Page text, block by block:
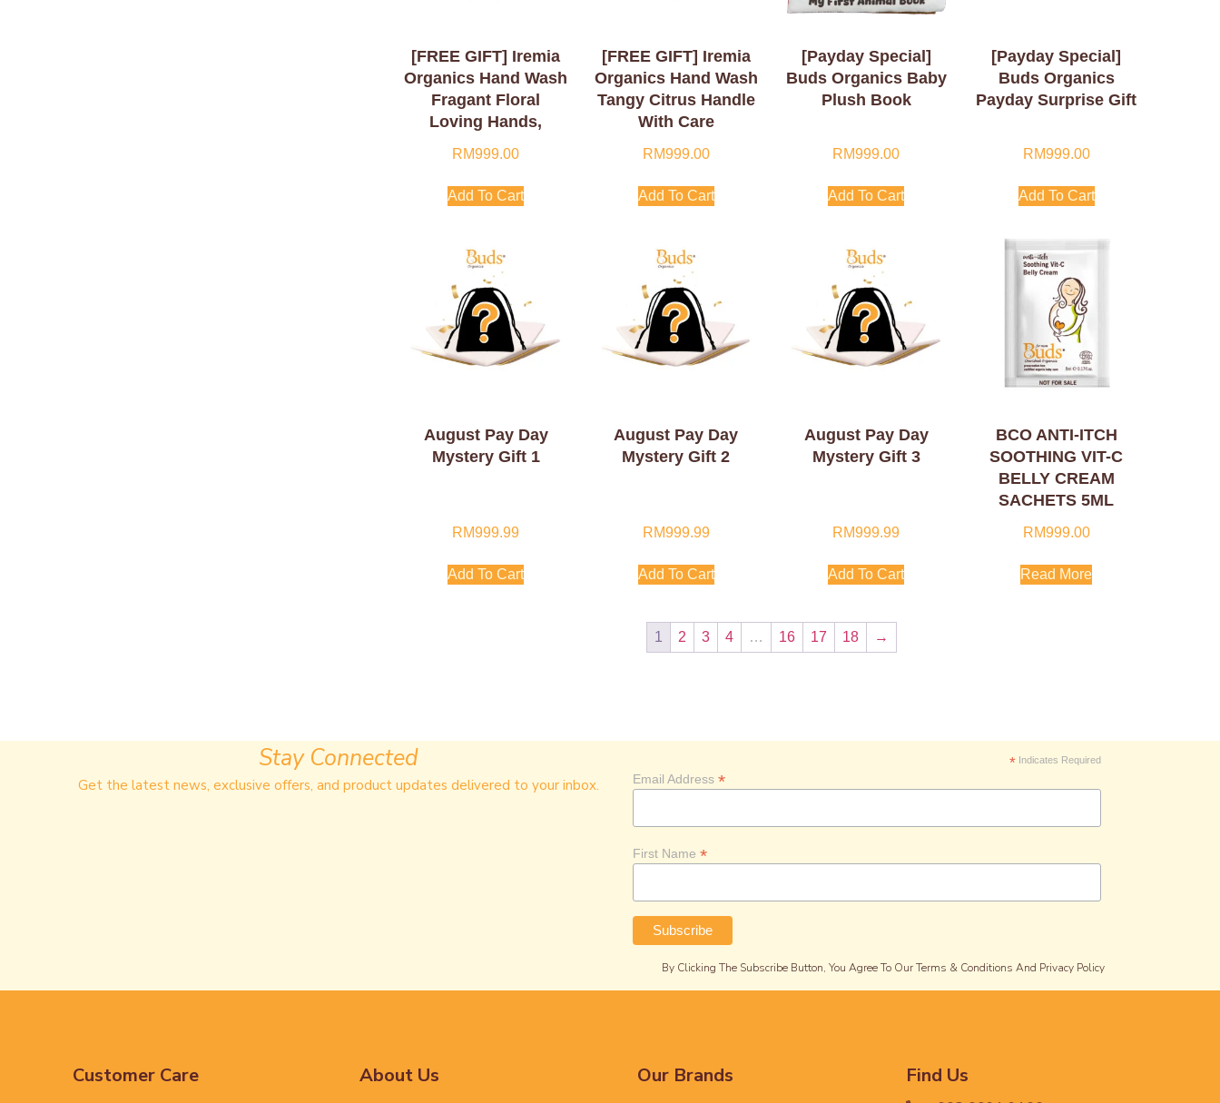
[FREE GIFT] Iremia
Organics Hand Wash
Fragant Floral
Loving Hands,
Finger Hearts 50ml
RM999.00
Add To Cart
[FREE GIFT] Iremia
Organics Hand Wash
Tangy Citrus Handle
With Care
RM999.00
Add To Cart
[Payday Special]
Buds Organics Baby
Plush Book
RM999.00
Add To Cart
[Payday Special]
Buds Organics
Payday Surprise Gift
RM999.00
Add To Cart
August Pay Day
Mystery Gift 1
RM999.99
Add To Cart
August Pay Day
Mystery Gift 2
RM999.99
Add To Cart
August Pay Day
Mystery Gift 3
RM999.99
Add To Cart
BCO ANTI-ITCH
SOOTHING VIT-C
BELLY CREAM
SACHETS 5ML
RM999.00
Read More
1 2 3 4 … 16 17 18 →
Stay Connected
Get the latest news, exclusive offers, and product updates delivered to your inbox.
*Indicates Required
Email Address *
First Name *
By Clicking The Subscribe Button, You Agree To Our Terms & Conditions And Privacy Policy
Customer Care About Us Our Brands Find Us